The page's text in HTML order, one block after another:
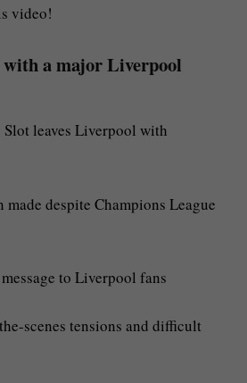
video!
a major Liverpool
leaves Liverpool with
despite Champions League
to Liverpool fans
scenes tensions and difficult